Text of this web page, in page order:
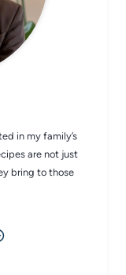
in my family’s
are not just
bring to those